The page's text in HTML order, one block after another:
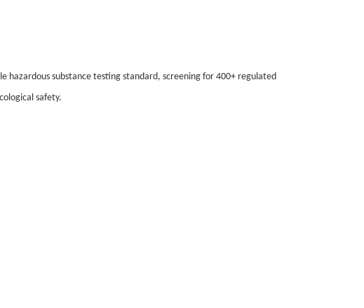
hazardous substance testing standard, screening for 400+ regulated
safety.